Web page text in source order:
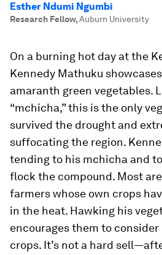
Esther Ndumi Ngumbi
Research Fellow,Auburn University
On a burning hot day at the
Kennedy Mathuku
amaranth green vegetables.
“mchicha,” this is the only
survived the drought and
suffocating the region.
tending to his mchicha and
flock the compound. Most
farmers whose own crops
in the heat. Hawking his
encourages them to
crops. It’s not a hard